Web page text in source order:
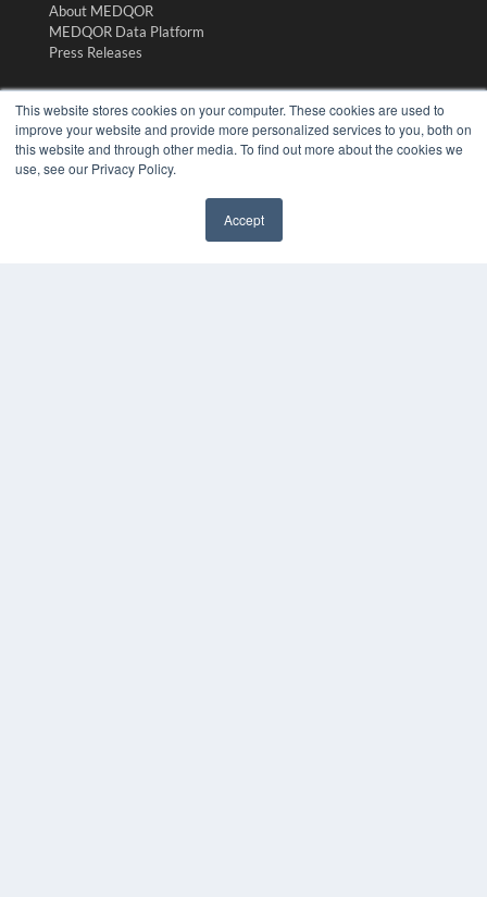
This website stores cookies on your computer. These cookies are used to
improve your website and provide more personalized services to you, both on
this website and through other media. To find out more about the cookies we
use, see our Privacy Policy.
Accept
About MEDQOR
MEDQOR Data Platform
Press Releases
KEY RESOURCES
Digital Edition
Podcasts